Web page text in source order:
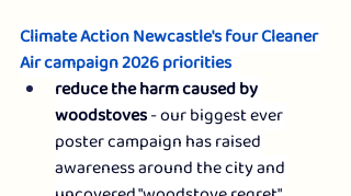
Climate Action Newcastle's four Cleaner
Air campaign 2026 priorities
reduce the harm caused by
woodstoves - our biggest ever
poster campaign has raised
awareness around the city and